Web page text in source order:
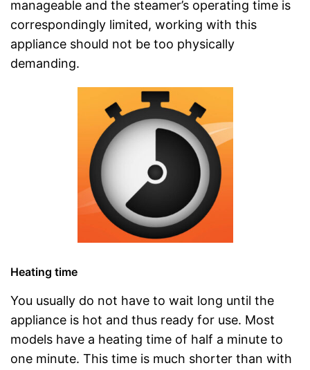
manageable and the steamer’s operating time is
correspondingly limited, working with this
appliance should not be too physically
demanding.
Heating time
You usually do not have to wait long until the
appliance is hot and thus ready for use. Most
models have a heating time of half a minute to
one minute. This time is much shorter than with